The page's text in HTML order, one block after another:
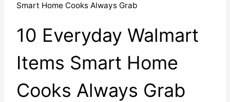
Smart Home Cooks Always Grab
10 Everyday Walmart
Items Smart Home
Cooks Always Grab